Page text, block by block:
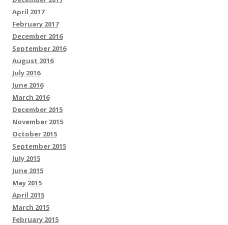
April 2017
February 2017
December 2016
September 2016
August 2016
July 2016
June 2016
March 2016
December 2015
November 2015
October 2015
September 2015
July 2015
June 2015
May 2015
April 2015
March 2015
February 2015